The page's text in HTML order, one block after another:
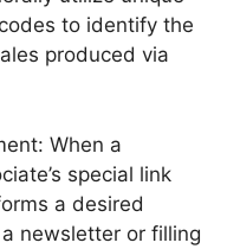
to identify the
produced via
When a
special link
a desired
newsletter or filling